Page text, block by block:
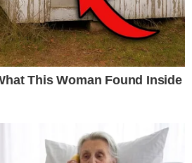
Johnson, solidifies its stance in the
The move reaffirms its
cryptocurrency into traditional
expanded digital asset
and Market Dynamics